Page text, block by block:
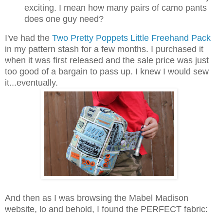
exciting. I mean how many pairs of camo pants
does one guy need?
I've had the Two Pretty Poppets Little Freehand Pack
in my pattern stash for a few months. I purchased it
when it was first released and the sale price was just
too good of a bargain to pass up. I knew I would sew
it...eventually.
And then as I was browsing the Mabel Madison
website, lo and behold, I found the PERFECT fabric: